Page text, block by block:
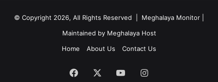
© Copyright 2026, All Rights Reserved | Meghalaya Monitor |
Maintained by Meghalaya Host
Home
About Us Contact Us
Facebook YouTubeInstagram